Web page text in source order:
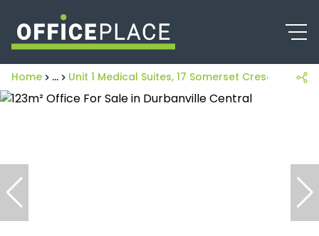
Home ... Unit 1 Medical Suites, 17 Somerset Cresent